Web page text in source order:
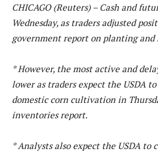
CHICAGO (Reuters) – Cash and
Wednesday, as traders adjusted
government report on planting and
* However, the most active and
lower as traders expect the USDA
domestic corn cultivation in
inventories report.
* Analysts also expect the USDA to